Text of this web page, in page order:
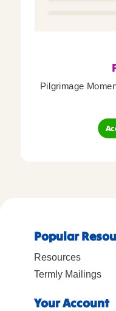
Pilgrimage
Popular
Resources
Termly Mailings
Your Account